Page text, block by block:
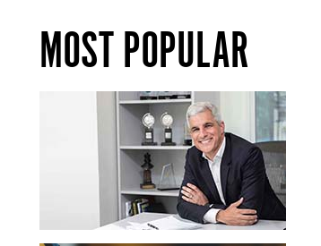
MOST POPULAR